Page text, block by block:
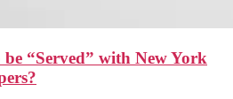
“Served” with New York